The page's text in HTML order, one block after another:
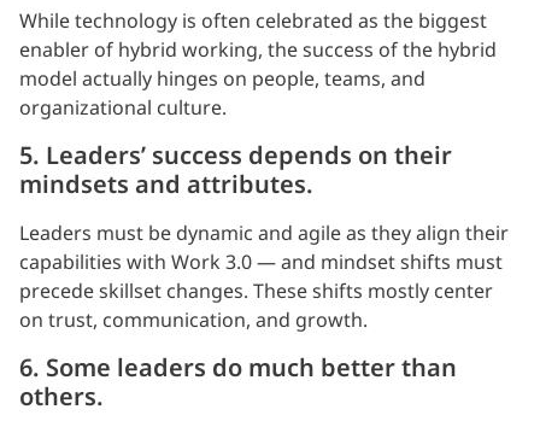
While technology is often celebrated as the biggest
enabler of hybrid working, the success of the hybrid
model actually hinges on people, teams, and
organizational culture.
5. Leaders’ success depends on their
mindsets and attributes.
Leaders must be dynamic and agile as they align their
capabilities with Work 3.0 — and mindset shifts must
precede skillset changes. These shifts mostly center
on trust, communication, and growth.
6. Some leaders do much better than
others.